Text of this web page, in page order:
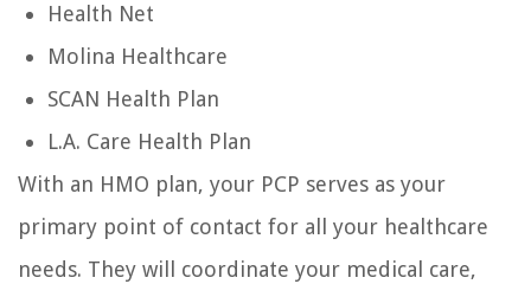
Health Net
Molina Healthcare
SCAN Health Plan
L.A. Care Health Plan
With an HMO plan, your PCP serves as your
primary point of contact for all your healthcare
needs. They will coordinate your medical care,